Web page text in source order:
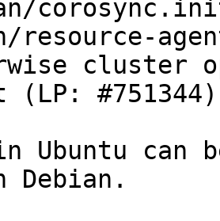
resource-
(LP:
Ubuntu can
Debian.